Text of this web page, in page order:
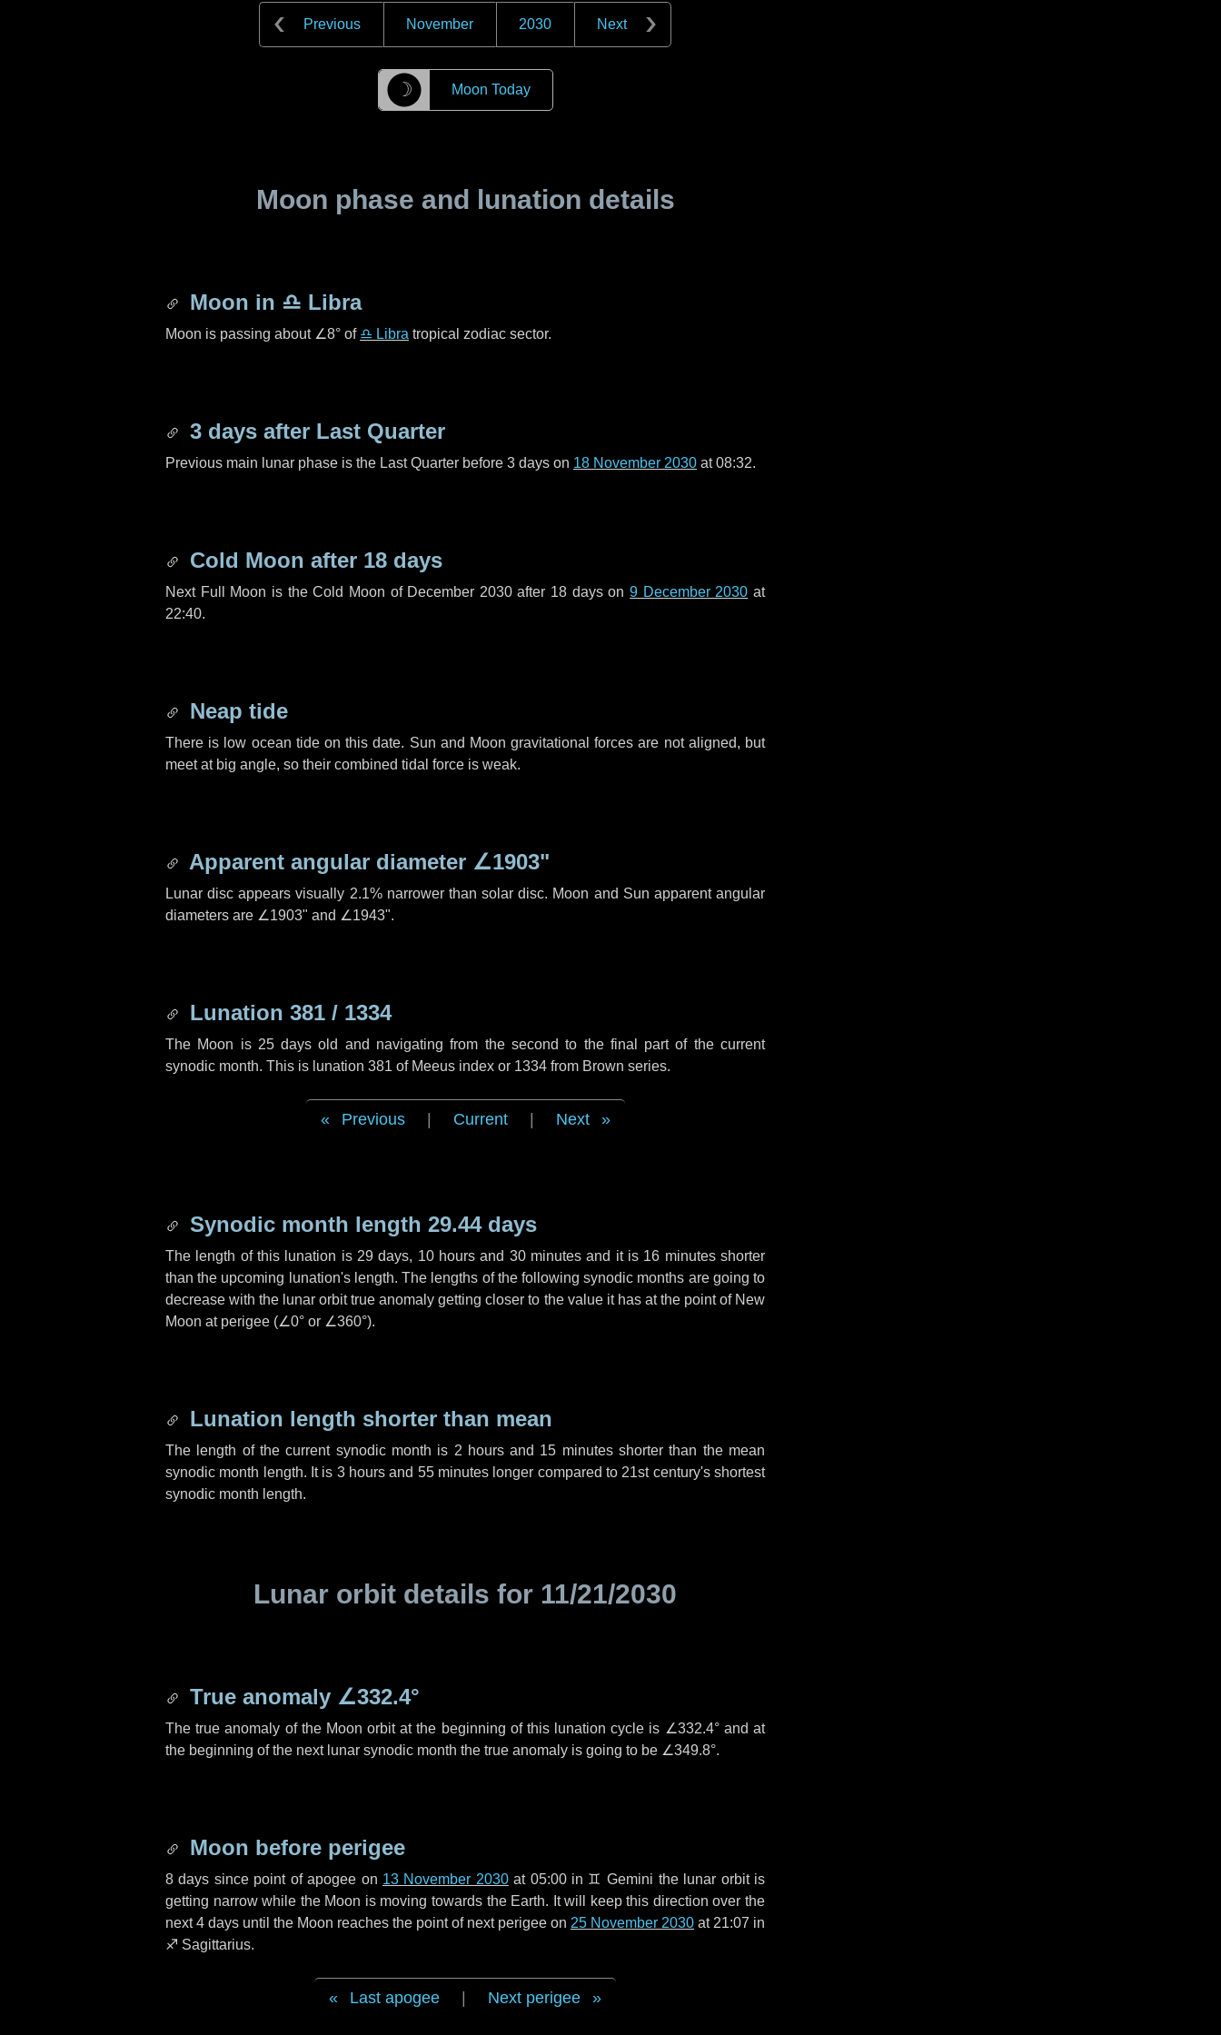
Previous November 2030 Next
☽ Moon Today
Moon phase and lunation details
Moon in ♎ Libra
Moon is passing about ∠8° of ♎ Libra tropical zodiac sector.
3 days after Last Quarter
Previous main lunar phase is the Last Quarter before 3 days on 18 November 2030 at 08:32.
Cold Moon after 18 days
Next Full Moon is the Cold Moon of December 2030 after 18 dayson9 December 2030 at
22:40.
Neap tide
There is low ocean tide on this date. Sun and Moon gravitational forces are not aligned, but
meet at big angle, so their combined tidal force is weak.
Apparent angular diameter ∠1903"
Lunar disc appears visually 2.1% narrower than solar disc. Moon and Sun apparent angular
diameters are ∠1903" and ∠1943".
Lunation 381 / 1334
The Moon is 25 days old and navigating from the second to the final part of the current
synodic month. This is lunation 381 of Meeus index or 1334 from Brown series.
Previous Current Next
Synodic month length 29.44 days
The length of this lunation is 29 days, 10 hours and 30 minutes and it is 16 minutesshorter
than the upcoming lunation's length. The lengths of the following synodic months are going to
decrease with the lunar orbit true anomaly getting closer to the value it has at the point of New
Moon at perigee (∠0° or ∠360°).
Lunation length shorter than mean
The length of the current synodic month is 2 hoursand 15 minutesshorter than the mean
synodic month length. It is 3 hours and 55 minutes longer compared to 21st century's shortest
synodic month length.
Lunar orbit details for 11/21/2030
True anomaly ∠332.4°
The true anomaly of the Moon orbit at the beginning of this lunation cycle is ∠332.4°and at
the beginning of the next lunar synodic month the true anomaly is going to be ∠349.8°.
Moon before perigee
8 days since point of apogee on 13 November 2030at 05:00 in ♊ Gemini the lunar orbit is
getting narrow while the Moon is moving towards the Earth. It will keep this direction over the
next4 days until the Moon reaches the point of next perigee on 25 November 2030 at 21:07 in
♐ Sagittarius.
Last apogee Next perigee